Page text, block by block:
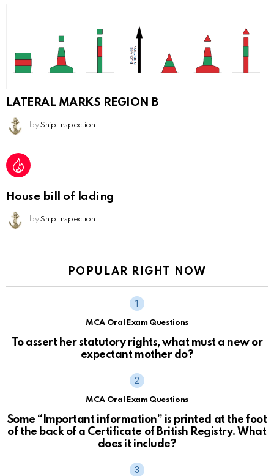
LATERAL MARKS REGION B
by Ship Inspection
House bill of lading
by Ship Inspection
POPULAR RIGHT NOW
MCA Oral Exam Questions
To assert her statutory rights, what must a new or
expectant mother do?
MCA Oral Exam Questions
Some “Important information” is printed at the foot
of the back of a Certificate of British Registry. What
does it include?